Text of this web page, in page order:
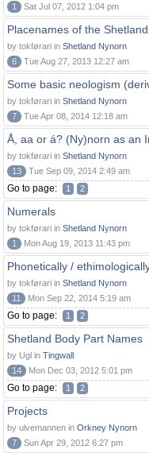
1
Sat Jul 07, 2012 1:04 pm
Placenames of the
by tokførari in Shetland Nynorn
6
Tue Aug 27, 2013 12:27 am
Some basic neologism
by tokførari in Shetland Nynorn
7
Tue Apr 08, 2014 12:18 am
Å, aa or á? (Ny)norn as an
by tokførari in Shetland Nynorn
13
Tue Sep 09, 2014 2:49 am
Go to page: 1 2
Numerals
by tokførari in Shetland Nynorn
1
Mon Aug 19, 2013 11:43 pm
Phonetically /
by tokførari in Shetland Nynorn
11
Mon Sep 22, 2014 5:19 am
Go to page: 1 2
Shetland Body Part Names
by Ugl in Tingwall
14
Mon Dec 03, 2012 5:01 pm
Go to page: 1 2
Projects
by ulvemannen in Orkney Nynorn
7
Sun Apr 29, 2012 6:27 pm